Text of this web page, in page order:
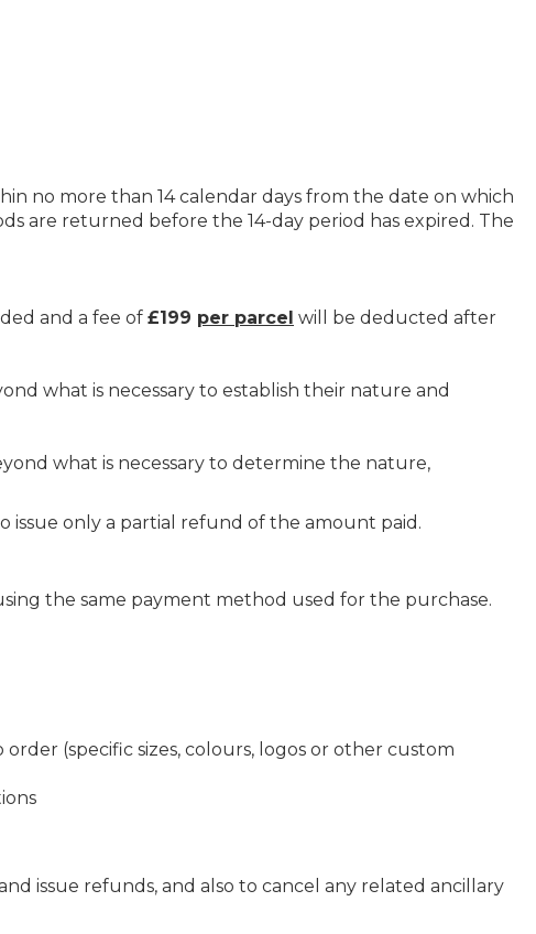
no more than 14 calendar days from the date on which
are returned before the 14-day period has expired. The
and a fee of £199 per parcel will be deducted after
what is necessary to establish their nature and
what is necessary to determine the nature,
issue only a partial refund of the amount paid.
the same payment method used for the purchase.
(specific sizes, colours, logos or other custom
issue refunds, and also to cancel any related ancillary